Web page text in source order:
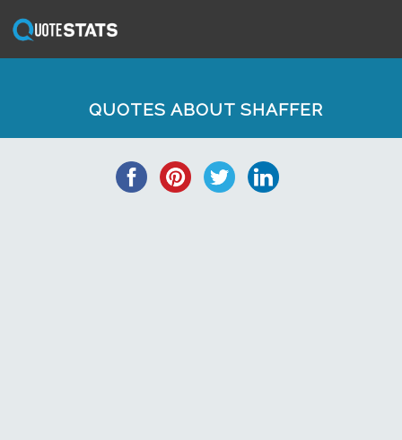
QUOTES ABOUT SHAFFER